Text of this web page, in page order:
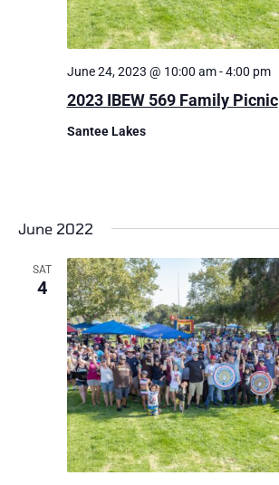
​2023 IBEW 569 Family Picnic
June 24, 2023 @ 10:00 am-4:00 pm
Santee Lakes
June 2022
SAT
4